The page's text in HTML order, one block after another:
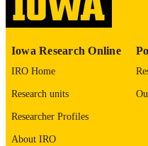
LANGUAGE
RECORD
Iowa Research Online
IRO Home
Research units
Researcher Profiles
About IRO